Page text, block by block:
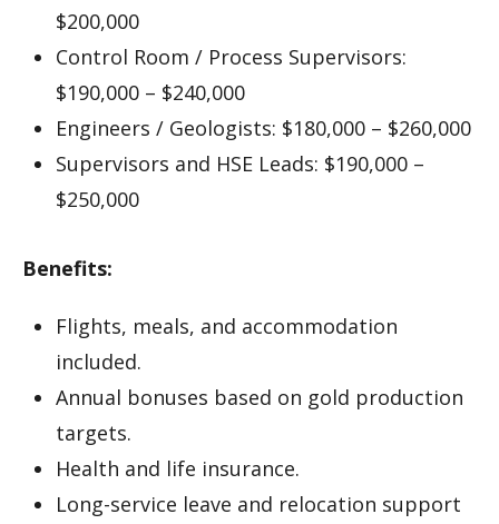
$200,000
Control Room / Process Supervisors:
$190,000 – $240,000
Engineers / Geologists: $180,000 – $260,000
Supervisors and HSE Leads: $190,000 –
$250,000
Benefits:
Flights, meals, and accommodation
included.
Annual bonuses based on gold production
targets.
Health and life insurance.
Long-service leave and relocation support